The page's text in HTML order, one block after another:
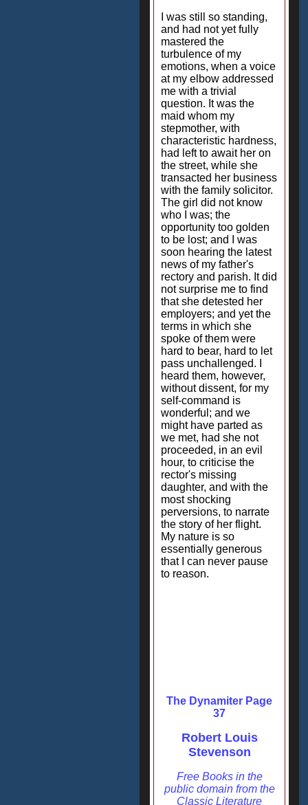
I was still so standing,
and had not yet fully
mastered the
turbulence of my
emotions, when a voice
at my elbow addressed
me with a trivial
question. It was the
maid whom my
stepmother, with
characteristic hardness,
had left to await her on
the street, while she
transacted her business
with the family solicitor.
The girl did not know
who I was; the
opportunity too golden
to be lost; and I was
soon hearing the latest
news of my father's
rectory and parish. It did
not surprise me to find
that she detested her
employers; and yet the
terms in which she
spoke of them were
hard to bear, hard to let
pass unchallenged. I
heard them, however,
without dissent, for my
self-command is
wonderful; and we
might have parted as
we met, had she not
proceeded, in an evil
hour, to criticise the
rector's missing
daughter, and with the
most shocking
perversions, to narrate
the story of her flight.
My nature is so
essentially generous
that I can never pause
to reason.
The Dynamiter Page
37
Robert Louis
Stevenson
Free Books in the
public domain from the
Classic Literature